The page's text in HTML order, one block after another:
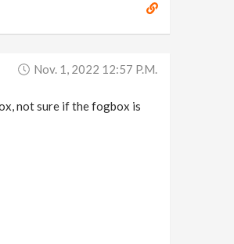
Nov. 1, 2022 12:57 P.m.
not sure if the fogbox is